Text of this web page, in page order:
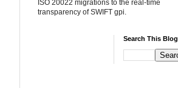
ISO 20022 migrations to the real-time
transparency of SWIFT gpi.
Search This Blog